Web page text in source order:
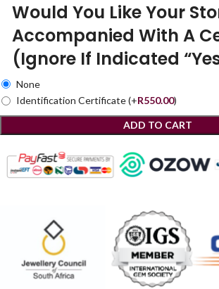
Would You Like Your
Accompanied With A
(Ignore If Indicated
None
Identification Certificate(+R550.00)
ADD TO CART